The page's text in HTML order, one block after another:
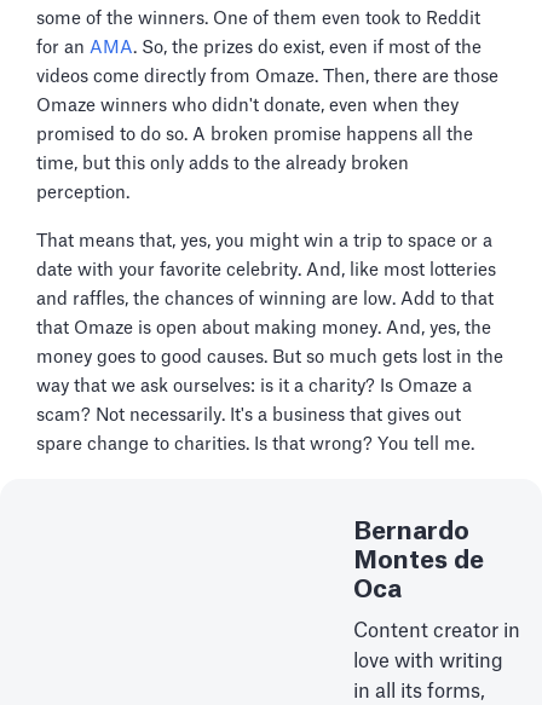
some of the winners. One of them even took to Reddit
for an AMA. So, the prizes do exist, even if most of the
videos come directly from Omaze. Then, there are those
Omaze winners who didn't donate, even when they
promised to do so. A broken promise happens all the
time, but this only adds to the already broken
perception.
That means that, yes, you might win a trip to space or a
date with your favorite celebrity. And, like most lotteries
and raffles, the chances of winning are low. Add to that
that Omaze is open about making money. And, yes, the
money goes to good causes. But so much gets lost in the
way that we ask ourselves: is it a charity? Is Omaze a
scam? Not necessarily. It's a business that gives out
spare change to charities. Is that wrong? You tell me.
Bernardo
Montes de
Oca
Content creator in
love with writing
in all its forms,